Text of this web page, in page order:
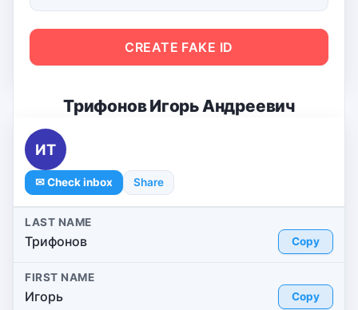
CREATE FAKE ID
Трифонов Игорь Андреевич
ИТ
✉ Check inbox Share
LAST NAME
Трифонов Copy
FIRST NAME
Игорь Copy